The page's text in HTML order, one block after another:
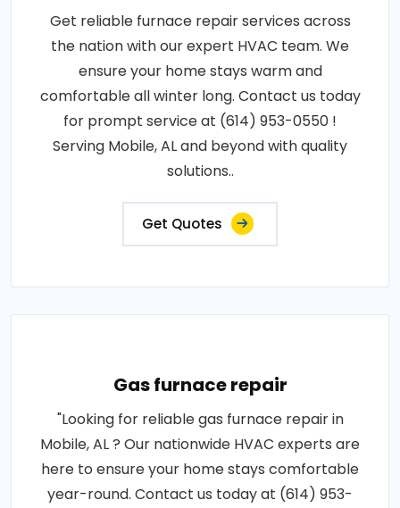
Get reliable furnace repair services across
the nation with our expert HVAC team. We
ensure your home stays warm and
comfortable all winter long. Contact us today
for prompt service at (614) 953-0550 !
Serving Mobile, AL and beyond with quality
solutions..
Get Quotes
Gas furnace repair
"Looking for reliable gas furnace repair in
Mobile, AL ? Our nationwide HVAC experts are
here to ensure your home stays comfortable
year-round. Contact us today at (614) 953-